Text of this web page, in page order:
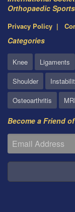
Orthopaedic
Privacy Policy
Categories
Knee Ligaments
Shoulder
Osteoarthritis
MRI
Become a Friend